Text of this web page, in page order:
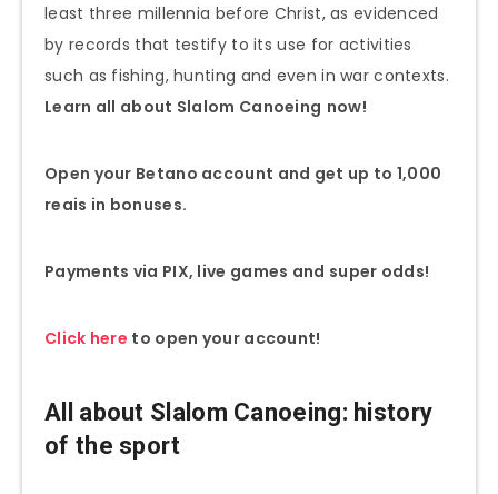
least three millennia before Christ, as evidenced
by records that testify to its use for activities
such as fishing, hunting and even in war contexts.
Learn all about Slalom Canoeing now!
Open your Betano account and get up to 1,000
reais in bonuses.
Payments via PIX, live games and super odds!
Click here to open your account!
All about Slalom Canoeing: history
of the sport